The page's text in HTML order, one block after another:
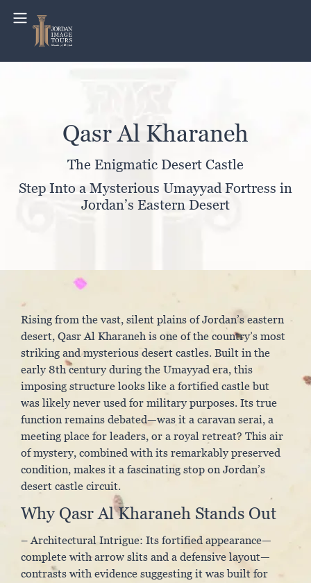
Qasr Al Kharaneh
The Enigmatic Desert Castle
Step Into a Mysterious Umayyad Fortress in
Jordan’s Eastern Desert
Rising from the vast, silent plains of Jordan’s eastern
desert, Qasr Al Kharaneh is one of the country’s most
striking and mysterious desert castles. Built in the
early 8th century during the Umayyad era, this
imposing structure looks like a fortified castle but
was likely never used for military purposes. Its true
function remains debated—was it a caravan serai, a
meeting place for leaders, or a royal retreat? This air
of mystery, combined with its remarkably preserved
condition, makes it a fascinating stop on Jordan’s
desert castle circuit.
Why Qasr Al Kharaneh Stands Out
– Architectural Intrigue: Its fortified appearance—
complete with arrow slits and a defensive layout—
contrasts with evidence suggesting it was built for